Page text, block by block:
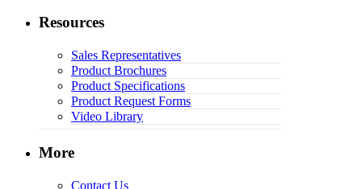
Resources
Sales Representatives
Product Brochures
Product Specifications
Product Request Forms
Video Library
More
Contact Us